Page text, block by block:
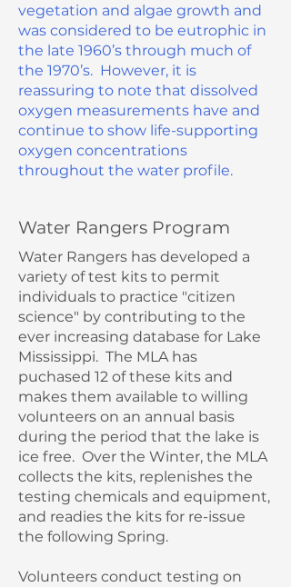
vegetation and algae growth and
was considered to be eutrophic in
the late 1960’s through much of
the 1970’s. However, it is
reassuring to note that dissolved
oxygen measurements have and
continue to show life-supporting
oxygen concentrations
throughout the water profile.
Water Rangers Program
Water Rangers has developed a
variety of test kits to permit
individuals to practice "citizen
science" by contributing to the
ever increasing database for Lake
Mississippi. The MLA has
puchased 12 of these kits and
makes them available to willing
volunteers on an annual basis
during the period that the lake is
ice free. Over the Winter, the MLA
collects the kits, replenishes the
testing chemicals and equipment,
and readies the kits for re-issue
the following Spring.
Volunteers conduct testing on